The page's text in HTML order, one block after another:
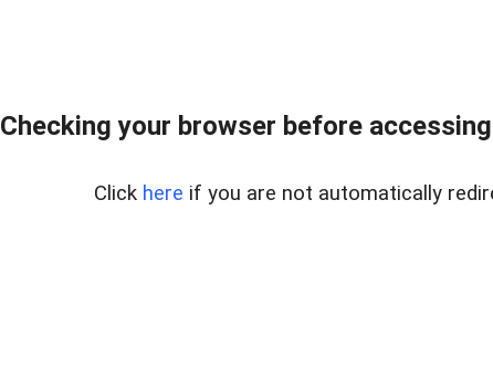
Checking your browser before
Click here if you are not automatically